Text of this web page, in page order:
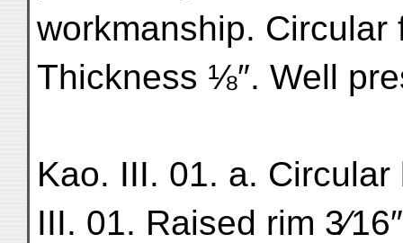
workmanship.
Thickness ⅛″. Well
Kao. III. 01. a.
III. 01. Raised rim